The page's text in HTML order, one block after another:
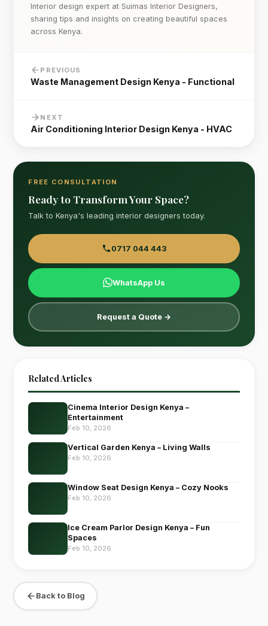
Interior design expert at Suimas Interior Designers,
sharing tips and insights on creating beautiful spaces
across Kenya.
PREVIOUS
Waste Management Design Kenya - Functional
NEXT
Air Conditioning Interior Design Kenya - HVAC
FREE CONSULTATION
Ready to Transform Your Space?
Talk to Kenya's leading interior designers today.
0717 044 443
WhatsApp Us
Request a Quote →
Related Articles
Cinema Interior Design Kenya –
Entertainment
Feb 10, 2026
Vertical Garden Kenya – Living Walls
Feb 10, 2026
Window Seat Design Kenya – Cozy Nooks
Feb 10, 2026
Ice Cream Parlor Design Kenya – Fun
Spaces
Feb 10, 2026
Back to Blog